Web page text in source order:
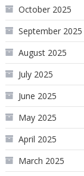
October 2025
September 2025
August 2025
July 2025
June 2025
May 2025
April 2025
March 2025